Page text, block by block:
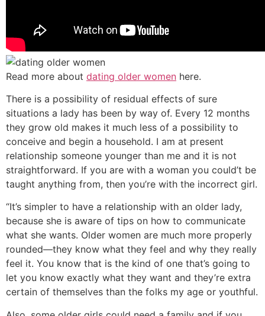
Read more about dating older women here.
There is a possibility of residual effects of sure
situations a lady has been by way of. Every 12 months
they grow old makes it much less of a possibility to
conceive and begin a household. I am at present
relationship someone younger than me and it is not
straightforward. If you are with a woman you could’t be
taught anything from, then you’re with the incorrect girl.
“It’s simpler to have a relationship with an older lady,
because she is aware of tips on how to communicate
what she wants. Older women are much more properly
rounded—they know what they feel and why they really
feel it. You know that is the kind of one that’s going to
let you know exactly what they want and they’re extra
certain of themselves than the folks my age or youthful.